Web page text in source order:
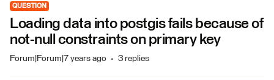
QUESTION
Loading data into postgis fails because of
not-null constraints on primary key
Forum|Forum|7 years ago 3 replies